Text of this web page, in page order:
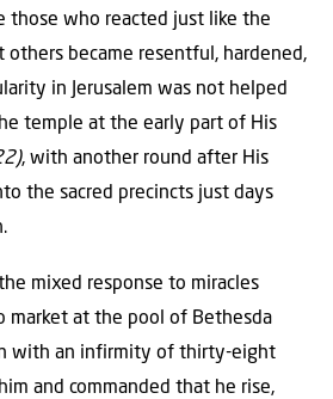
those who reacted just like the
others became resentful, hardened,
in Jerusalem was not helped
temple at the early part of His
, with another round after His
the sacred precincts just days
mixed response to miracles
market at the pool of Bethesda
with an infirmity of thirty-eight
and commanded that he rise,